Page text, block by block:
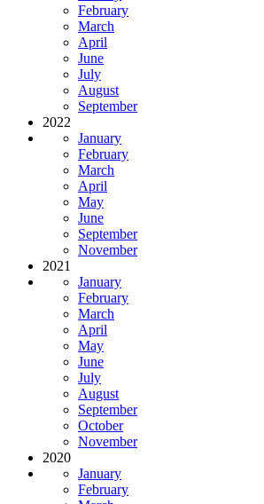
February
March
April
June
July
August
September
2022
January
February
March
April
May
June
September
November
2021
January
February
March
April
May
June
July
August
September
October
November
2020
January
February